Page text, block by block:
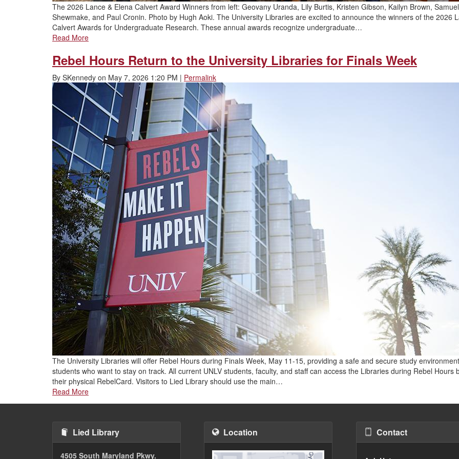
The 2026 Lance & Elena Calvert Award Winners from left: Geovany Uranda, Lily Burtis, Kristen Gibson, Kailyn Brown, Samuel
Shewmake, and Paul Cronin. Photo by Hugh Aoki. The University Libraries are excited to announce the winners of the 2026
Calvert Awards for Undergraduate Research. These annual awards recognize undergraduate…
Read More
Rebel Hours Return to the University Libraries for Finals Week
By SKennedy on May 7, 2026 1:20 PM | Permalink
The University Libraries will offer Rebel Hours during Finals Week, May 11-15, providing a safe and secure study
students who want to stay on track. All current UNLV students, faculty, and staff can access the Libraries during Rebel Hours
their physical RebelCard. Visitors to Lied Library should use the main…
Read More
Lied Library
4505 South Maryland Pkwy.
Location Contact